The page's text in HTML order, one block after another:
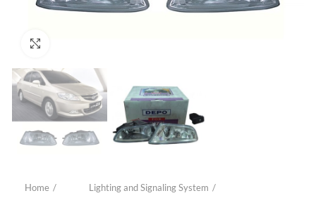
Home Lighting and Signaling System